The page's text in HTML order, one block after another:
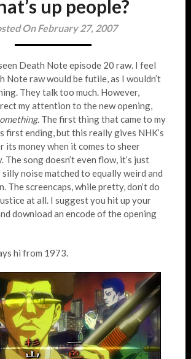
up people?
On February 27, 2007
Death Note episode 20 raw. I feel
Note raw would be futile, as I wouldn’t
They talk too much. However,
my attention to the new opening,
The first thing that came to my
first ending, but this really gives NHK’s
its money when it comes to sheer
The song doesn’t even flow, it’s just
noise matched to equally weird and
The screencaps, while pretty, don’t do
at all. I suggest you hit up your
download an encode of the opening
hi from 1973.